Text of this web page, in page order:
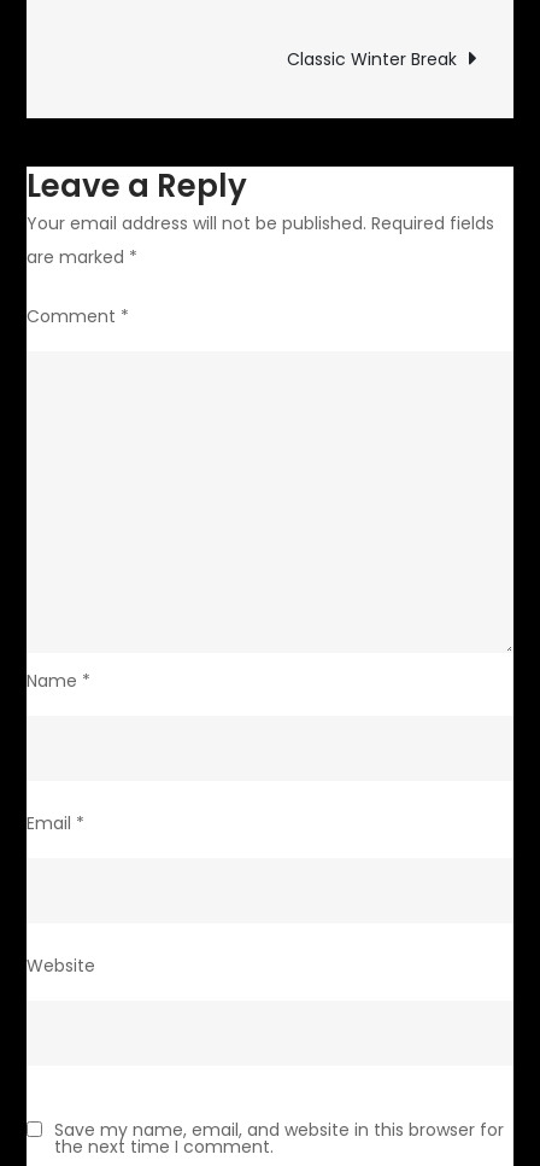
navigationClassic Winter Break
Leave a Reply
Your email address will not be published. Required fields
are marked *
Comment *
Name *
Email *
Website
Save my name, email, and website in this browser for
the next time I comment.